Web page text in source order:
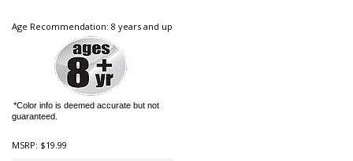
Age Recommendation: 8 years and up
*Color info is deemed accurate but not
guaranteed.
MSRP: $19.99